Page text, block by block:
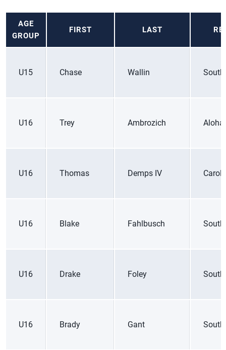
AGE
GROUP
FIRST LAST
U15 Chase Wallin
U16 Trey Ambrozich Aloha
U16 Thomas Demps IV
U16 Blake Fahlbusch
U16 Drake Foley
U16 Brady Gant